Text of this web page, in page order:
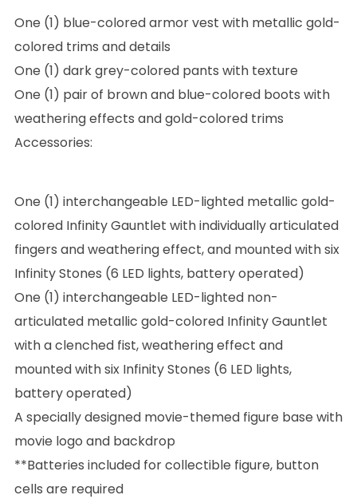
One (1) blue-colored armor vest with metallic gold-
colored trims and details
One (1) dark grey-colored pants with texture
One (1) pair of brown and blue-colored boots with
weathering effects and gold-colored trims
Accessories:
One (1) interchangeable LED-lighted metallic gold-
colored Infinity Gauntlet with individually articulated
fingers and weathering effect, and mounted with six
Infinity Stones (6 LED lights, battery operated)
One (1) interchangeable LED-lighted non-
articulated metallic gold-colored Infinity Gauntlet
with a clenched fist, weathering effect and
mounted with six Infinity Stones (6 LED lights,
battery operated)
A specially designed movie-themed figure base with
movie logo and backdrop
**Batteries included for collectible figure, button
cells are required